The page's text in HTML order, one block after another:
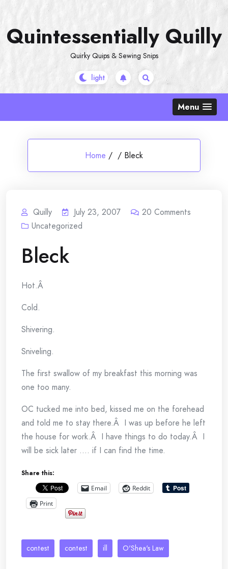
content
Quintessentially Quilly
Quirky Quips & Sewing Snips
Menu
Home / / Bleck
Quilly July 23, 2007 20 Comments
Uncategorized
Bleck
Hot.Â
Cold.
Shivering.
Sniveling.
The first swallow of my breakfast this morning was
one too many.
OC tucked me into bed, kissed me on the forehead
and told me to stay there.Â I was up before he left
the house for work.Â I have things to do today.Â I
will be sick later …. if I can find the time.
Share this:
Email
Reddit
Print
contest contest ill O'Shea's Law